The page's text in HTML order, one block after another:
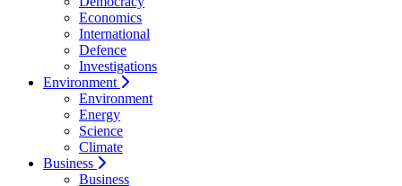
Economics
International
Defence
Investigations
Environment
Environment
Energy
Science
Climate
Business
Business